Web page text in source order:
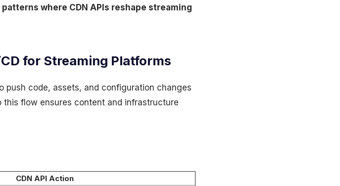
where CDN APIs reshape streaming
for Streaming Platforms
push code, assets, and configuration changes
this flow ensures content and infrastructure
CDN API Action